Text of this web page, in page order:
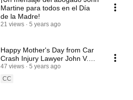
Martine para todos en el Día
de la Madre!
21 views 5 years ago
Happy Mother's Day from Car
Crash Injury Lawyer John V.
Martine in Winfield, Alabama!
47 views
5 years ago
CC